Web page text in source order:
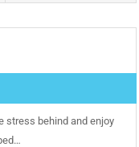
stress behind and enjoy